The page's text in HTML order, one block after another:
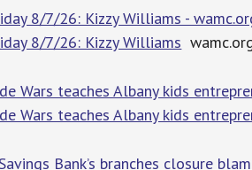
8/7/26: Kizzy Williams -
8/7/26: Kizzy Williams
Wars teaches Albany kids
Wars teaches Albany kids
Bank’s branches closure